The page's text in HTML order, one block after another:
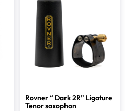
Rovner “ Dark 2R” Ligature
Tenor saxophon